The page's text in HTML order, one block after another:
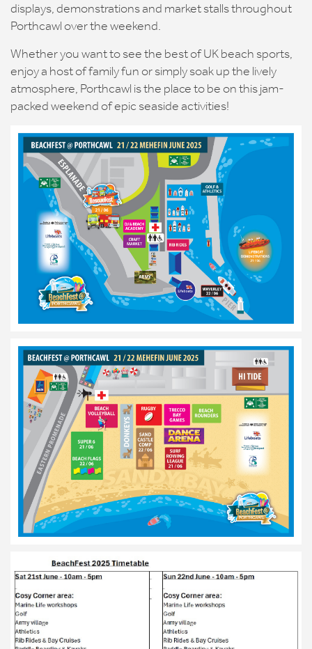
displays, demonstrations and market stalls throughout
Porthcawl over the weekend.
Whether you want to see the best of UK beach sports,
enjoy a host of family fun or simply soak up the lively
atmosphere, Porthcawl is the place to be on this jam-
packed weekend of epic seaside activities!